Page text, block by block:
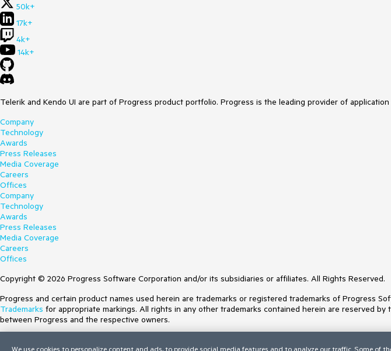
50k+
17k+
4k+
14k+
Telerik and Kendo UI are part of Progress product portfolio. Progress is the leading provider of
Company
Technology
Awards
Press Releases
Media Coverage
Careers
Offices
Company
Technology
Awards
Press Releases
Media Coverage
Careers
Offices
Copyright © 2026 Progress Software Corporation and/or its subsidiaries or affiliates. All Rights Reserved.
Progress and certain product names used herein are trademarks or registered trademarks of Progress
Trademarks for appropriate markings. All rights in any other trademarks contained herein are reserved
between Progress and the respective owners.
We use cookies to personalize content and ads, to provide social media features and to analyze our traffic. Some of